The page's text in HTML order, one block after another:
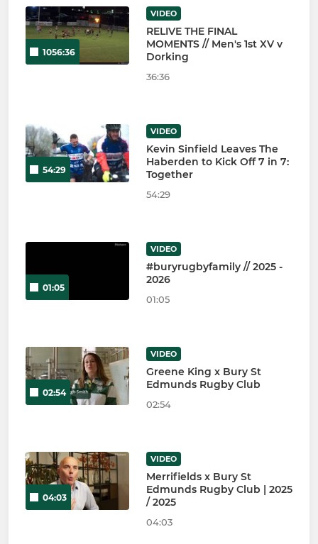
1056:36
VIDEO
RELIVE THE FINAL
MOMENTS // Men's 1st XV v
Dorking
36:36
54:29
VIDEO
Kevin Sinfield Leaves The
Haberden to Kick Off 7 in 7:
Together
54:29
01:05
VIDEO
#buryrugbyfamily // 2025 -
2026
01:05
02:54
VIDEO
Greene King x Bury St
Edmunds Rugby Club
02:54
04:03
VIDEO
Merrifields x Bury St
Edmunds Rugby Club | 2025
/ 2025
04:03